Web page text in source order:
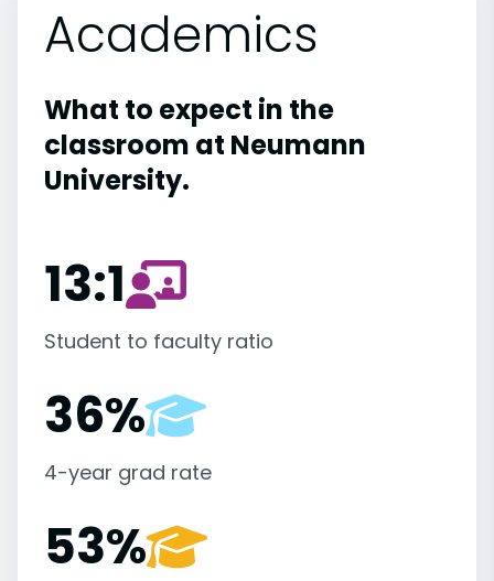
Academics
What to expect in the
classroom at Neumann
University.
13:1
Student to faculty ratio
36%
4-year grad rate
53%